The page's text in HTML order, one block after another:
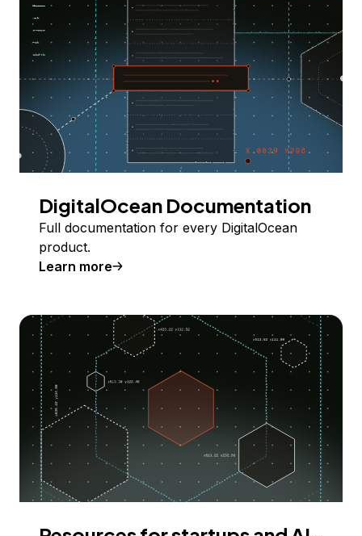
DigitalOcean Documentation
Full documentation for every DigitalOcean
product.
Learn more